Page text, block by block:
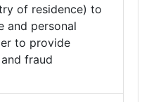
of residence) to
and personal
to provide
fraud